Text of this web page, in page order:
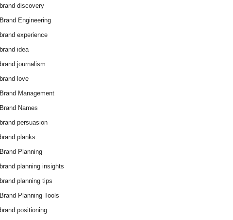
brand discovery
Brand Engineering
brand experience
brand idea
brand journalism
brand love
Brand Management
Brand Names
brand persuasion
brand planks
Brand Planning
brand planning insights
brand planning tips
Brand Planning Tools
brand positioning